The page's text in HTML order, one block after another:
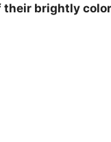
brightly